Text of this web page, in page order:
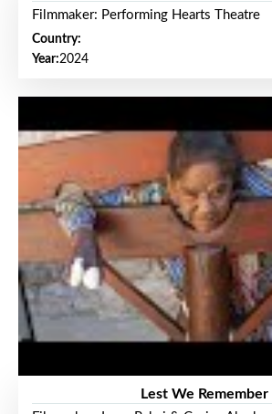
Filmmaker: Performing Hearts Theatre
Country:
Year:2024
Lest We Remember